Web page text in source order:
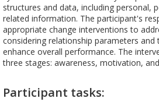
structures and data, including personal,
related information. The participant's
appropriate change interventions to
considering relationship parameters and
enhance overall performance. The
three stages: awareness, motivation,
Participant tasks: